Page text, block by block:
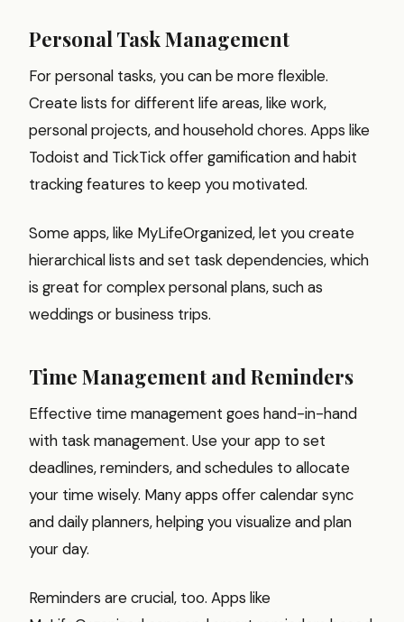
Personal Task Management
For personal tasks, you can be more flexible.
Create lists for different life areas, like work,
personal projects, and household chores. Apps like
Todoist and TickTick offer gamification and habit
tracking features to keep you motivated.
Some apps, like MyLifeOrganized, let you create
hierarchical lists and set task dependencies, which
is great for complex personal plans, such as
weddings or business trips.
Time Management and Reminders
Effective time management goes hand-in-hand
with task management. Use your app to set
deadlines, reminders, and schedules to allocate
your time wisely. Many apps offer calendar sync
and daily planners, helping you visualize and plan
your day.
Reminders are crucial, too. Apps like